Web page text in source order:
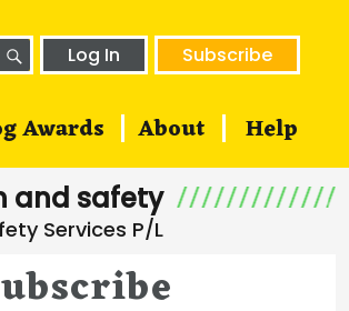
SEARCHLog In Subscribe
Awards About Help
and safety